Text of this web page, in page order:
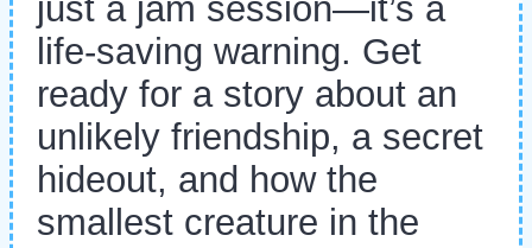
just a jam session—it’s a
life-saving warning. Get
ready for a story about an
unlikely friendship, a secret
hideout, and how the
smallest creature in the